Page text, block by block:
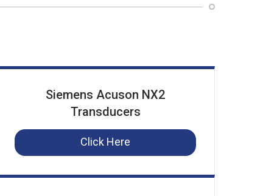
Siemens Acuson NX2
Transducers
Click Here